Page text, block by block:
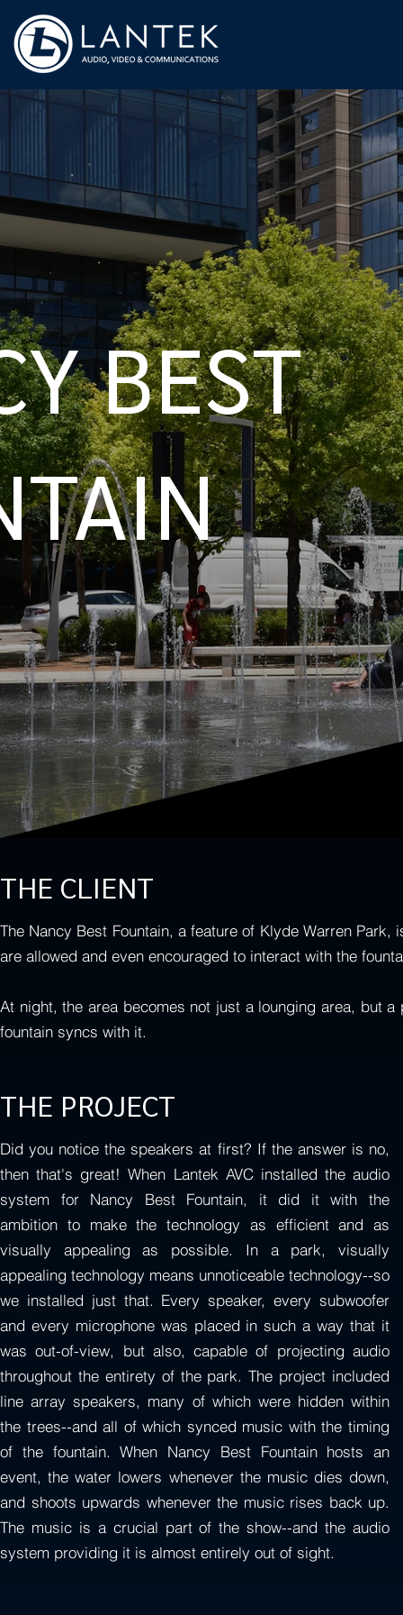
BEST
THE CLIENT
The Nancy Best Fountain, a feature of Klyde Warren
are allowed and even encouraged to interact with the
At night, the area becomes not just a lounging area, but
fountain syncs with it.
THE PROJECT
Did you notice the speakers at first? If the answer is no,
then that's great! When Lantek AVC installed the audio
system for Nancy Best Fountain, it did it with the
ambition to make the technology as efficient and as
visually appealing as possible. In a park, visually
appealing technology means unnoticeable technology--so
we installed just that. Every speaker, every subwoofer
and every microphone was placed in such a way that it
was out-of-view, but also, capable of projecting audio
throughout the entirety of the park. The project included
line array speakers, many of which were hidden within
the trees--and all of which synced music with the timing
of the fountain. When Nancy Best Fountain hosts an
event, the water lowers whenever the music dies down,
and shoots upwards whenever the music rises back up.
The music is a crucial part of the show--and the audio
system providing it is almost entirely out of sight.